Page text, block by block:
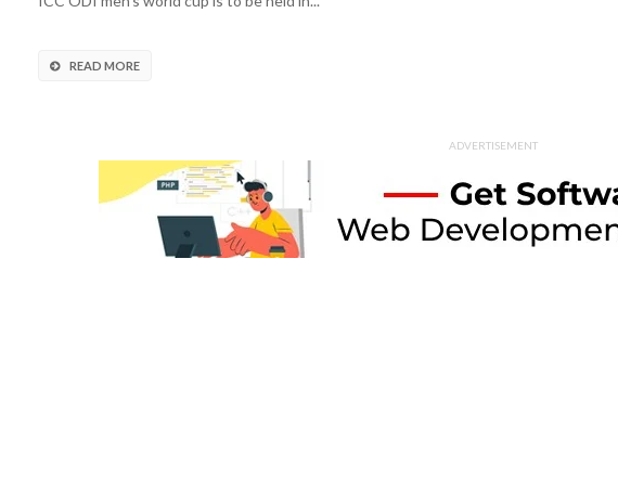
READ MORE
ADVERTISEMENT